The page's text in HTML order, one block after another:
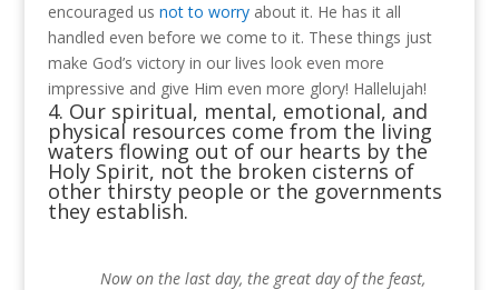
encouraged us not to worryabout it. He has it all
handled even before we come to it. These things just
make God’s victory in our lives look even more
impressive and give Him even more glory! Hallelujah!
4. Our spiritual, mental, emotional, and
physical resources come from the living
waters flowing out of our hearts by the
Holy Spirit, not the broken cisterns of
other thirsty people or the governments
they establish.
Now on the last day, the great day of the feast,